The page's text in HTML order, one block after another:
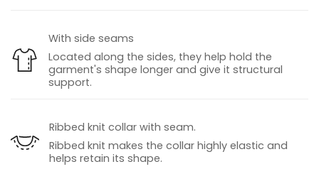
With side seams
Located along the sides, they help hold the
garment's shape longer and give it structural
support.
Ribbed knit collar with seam.
Ribbed knit makes the collar highly elastic and
helps retain its shape.